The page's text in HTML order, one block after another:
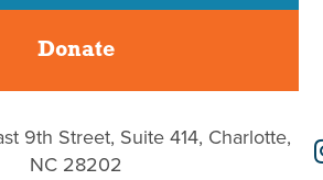
Donate
9th Street, Suite 414, Charlotte,
NC 28202